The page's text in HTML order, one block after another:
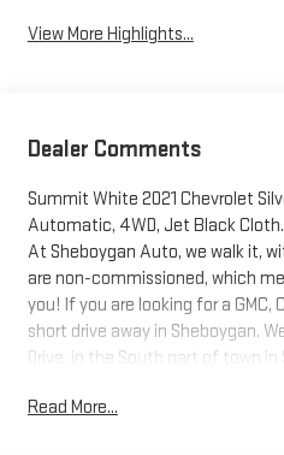
View More Highlights...
Dealer Comments
Summit White 2021 Chevrolet
Automatic, 4WD, Jet Black Cloth.
At Sheboygan Auto, we walk it,
are non-commissioned, which
you! If you are looking for a GMC,
short drive away in Sheboygan.
Drive, in the South part of town in
Our dealership is open 6 days a
Read More...